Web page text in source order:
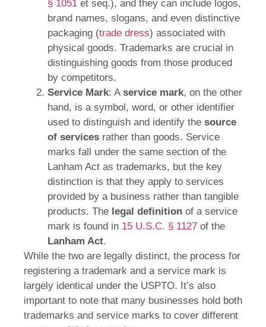
§ 1051 et seq.), and they can include logos,
brand names, slogans, and even distinctive
packaging (trade dress) associated with
physical goods. Trademarks are crucial in
distinguishing goods from those produced
by competitors.
Service Mark: A service mark, on the other
hand, is a symbol, word, or other identifier
used to distinguish and identify the source
of services rather than goods. Service
marks fall under the same section of the
Lanham Act as trademarks, but the key
distinction is that they apply to services
provided by a business rather than tangible
products. The legal definition of a service
mark is found in 15 U.S.C. § 1127 of the
Lanham Act.
While the two are legally distinct, the process for
registering a trademark and a service mark is
largely identical under the USPTO. It’s also
important to note that many businesses hold both
trademarks and service marks to cover different